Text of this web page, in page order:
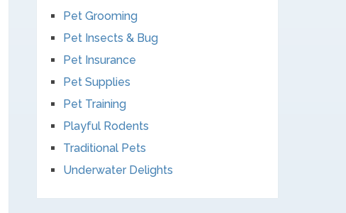
Pet Grooming
Pet Insects & Bug
Pet Insurance
Pet Supplies
Pet Training
Playful Rodents
Traditional Pets
Underwater Delights